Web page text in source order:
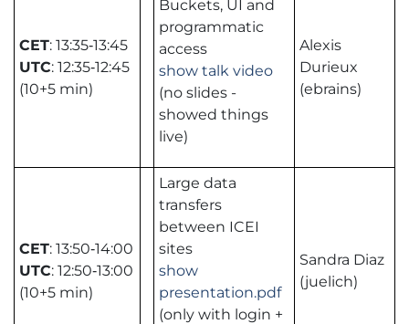
CET: 13:35‑13:45
UTC: 12:35‑12:45
(10+5 min)
Buckets, UI and
programmatic
access
show talk video
(no slides -
showed things
live)
Alexis
Durieux
(ebrains)
CET: 13:50‑14:00
UTC: 12:50‑13:00
(10+5 min)
Large data
transfers
between ICEI
sites
show
presentation.pdf
(only with login +
Sandra Diaz
(juelich)